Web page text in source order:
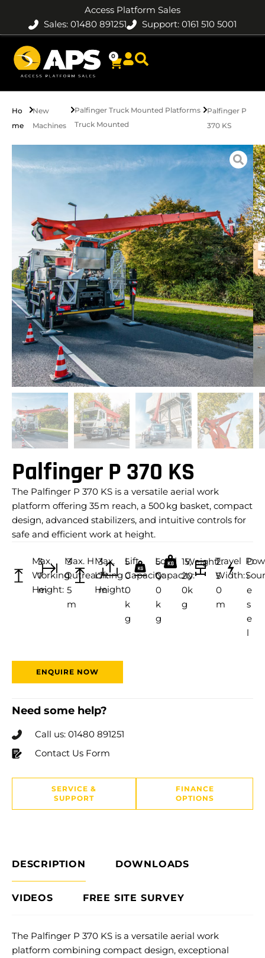
Access Platform Sales
Sales: 01480 891251
Support: 0161 510 5001
0
Ho
me
New
Machines
Palfinger Truck Mounted Platforms
Truck Mounted
Palfinger P
370 KS
Palfinger P 370 KS
The Palfinger P 370 KS is a versatile aerial work
platform offering 35 m reach, a 500 kg basket, compact
design, advanced stabilizers, and intuitive controls for
safe and efficient work at height.
Max.
Working
Height:
3
7
m
Max. H
Outreach:
3
1.
5
m
Max.
Lifting
Height:
3
7
m
Lift
Capacity:
5
0
0
k
g
Load
Capacity:
5
0
0
k
g
Weight:
15,
20
0k
g
Travel
Width:
2.
5
0
m
D
i
e
s
e
l
ENQUIRE NOW
Need some help?
Call us: 01480 891251
Contact Us Form
SERVICE &
SUPPORT
FINANCE
OPTIONS
DESCRIPTION DOWNLOADS
VIDEOS FREE SITE SURVEY
The Palfinger P 370 KS is a versatile aerial work
platform combining compact design, exceptional